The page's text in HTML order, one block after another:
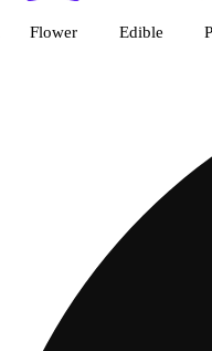
Flower Edible